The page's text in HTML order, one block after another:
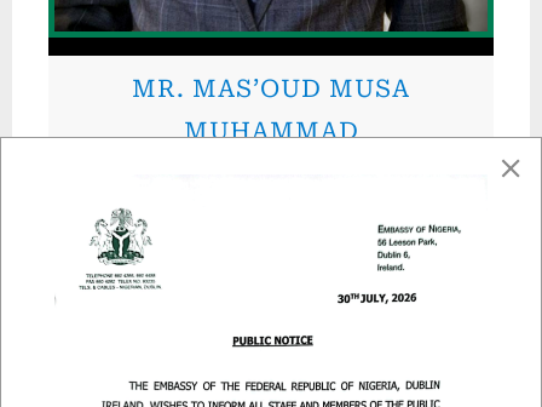
MR. MAS’OUD MUSA
MUHAMMAD
Immigration Attaché II